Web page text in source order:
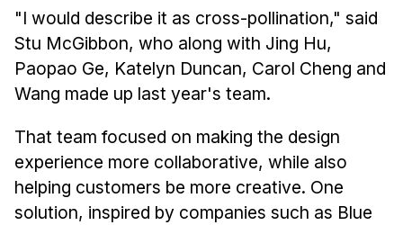
"I would describe it as cross-pollination," said
Stu McGibbon, who along with Jing Hu,
Paopao Ge, Katelyn Duncan, Carol Cheng and
Wang made up last year's team.
That team focused on making the design
experience more collaborative, while also
helping customers be more creative. One
solution, inspired by companies such as Blue